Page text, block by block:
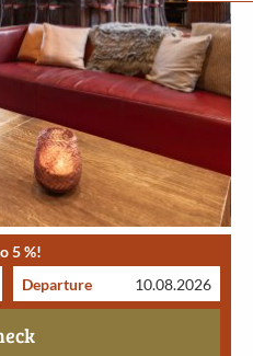
5 %!
Departure